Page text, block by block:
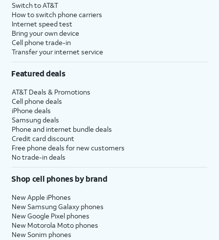
Switch to AT&T
How to switch phone carriers
Internet speed test
Bring your own device
Cell phone trade-in
Transfer your internet service
Featured deals
AT&T Deals & Promotions
Cell phone deals
iPhone deals
Samsung deals
Phone and internet bundle deals
Credit card discount
Free phone deals for new customers
No trade-in deals
Shop cell phones by brand
New Apple iPhones
New Samsung Galaxy phones
New Google Pixel phones
New Motorola Moto phones
New Sonim phones